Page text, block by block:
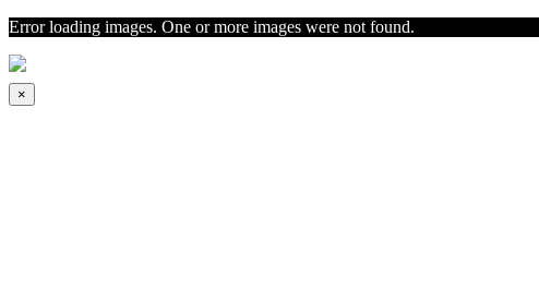
Error loading images. One or more images were not found.
×